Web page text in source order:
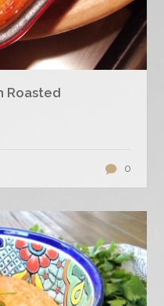
Roasted
0